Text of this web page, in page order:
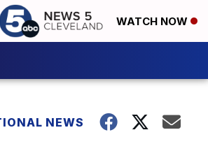
WATCH NOW
NEWS